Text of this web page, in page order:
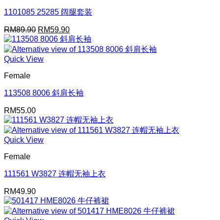
1101085 25285 阔腿套装
RM89.90 Original
price
was:
RM89.90.
RM59.90Current
price
is:
RM59.90.
Quick View
Female
113508 8006 斜肩长袖
RM55.00
Quick View
Female
111561 W3827 连帽无袖上衣
RM49.90